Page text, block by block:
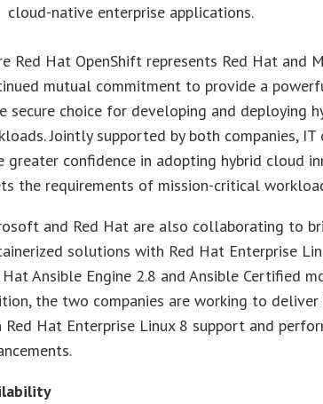
cloud-native enterprise applications.
Red Hat OpenShift represents Red Hat and
mutual commitment to provide a
secure choice for developing and deploying
Jointly supported by both companies, IT
greater confidence in adopting hybrid cloud
the requirements of mission-critical
and Red Hat are also collaborating to
solutions with Red Hat Enterprise
Hat Ansible Engine 2.8 and Ansible Certified
the two companies are working to deliver
Red Hat Enterprise Linux 8 support and